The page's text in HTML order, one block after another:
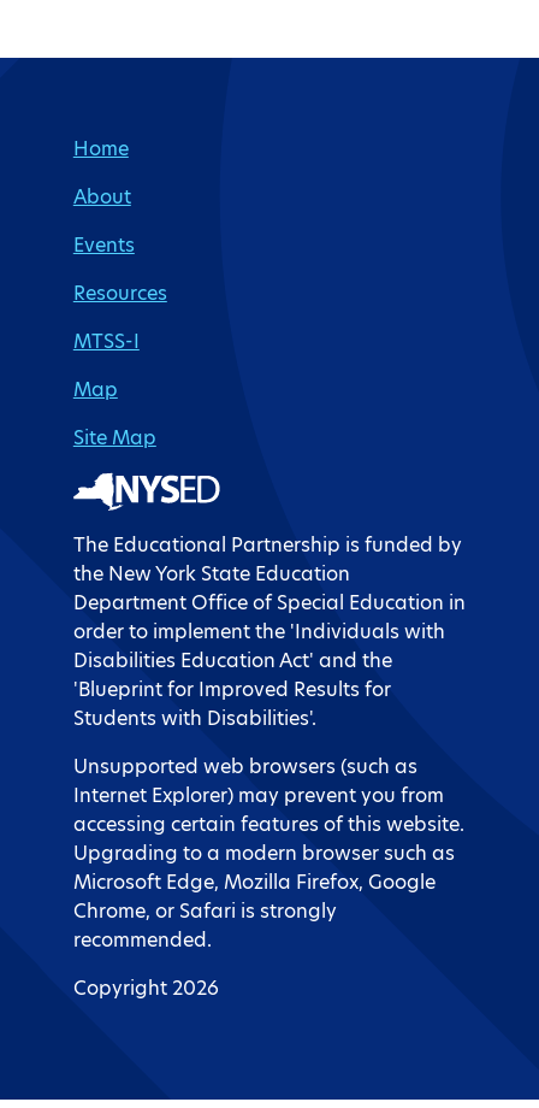
Site Footer
Home
About
Events
Resources
MTSS-I
Map
Site Map
The Educational Partnership is funded by
the New York State Education
Department Office of Special Education in
order to implement the 'Individuals with
Disabilities Education Act' and the
'Blueprint for Improved Results for
Students with Disabilities'.
Unsupported web browsers (such as
Internet Explorer) may prevent you from
accessing certain features of this website.
Upgrading to a modern browser such as
Microsoft Edge, Mozilla Firefox, Google
Chrome, or Safari is strongly
recommended.
Copyright 2026